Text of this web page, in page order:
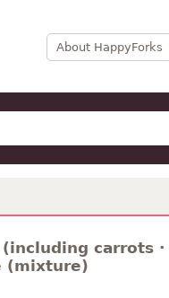
About HappyForks
carrots
(mixture)